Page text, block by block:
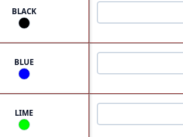
BLACK
BLUE
LIME